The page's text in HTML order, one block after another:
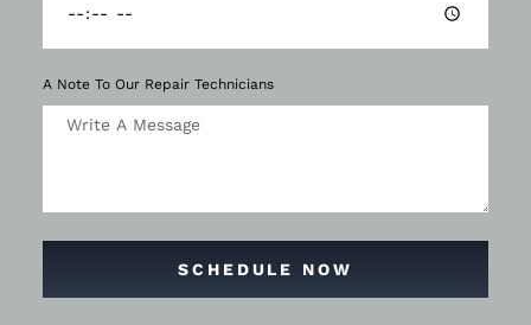
A Note To Our Repair Technicians
SCHEDULE NOW